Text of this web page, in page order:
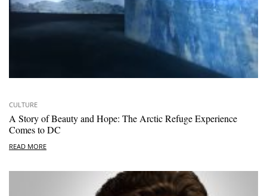
CULTURE
A Story of Beauty and Hope: The Arctic Refuge Experience
Comes to DC
READ MORE